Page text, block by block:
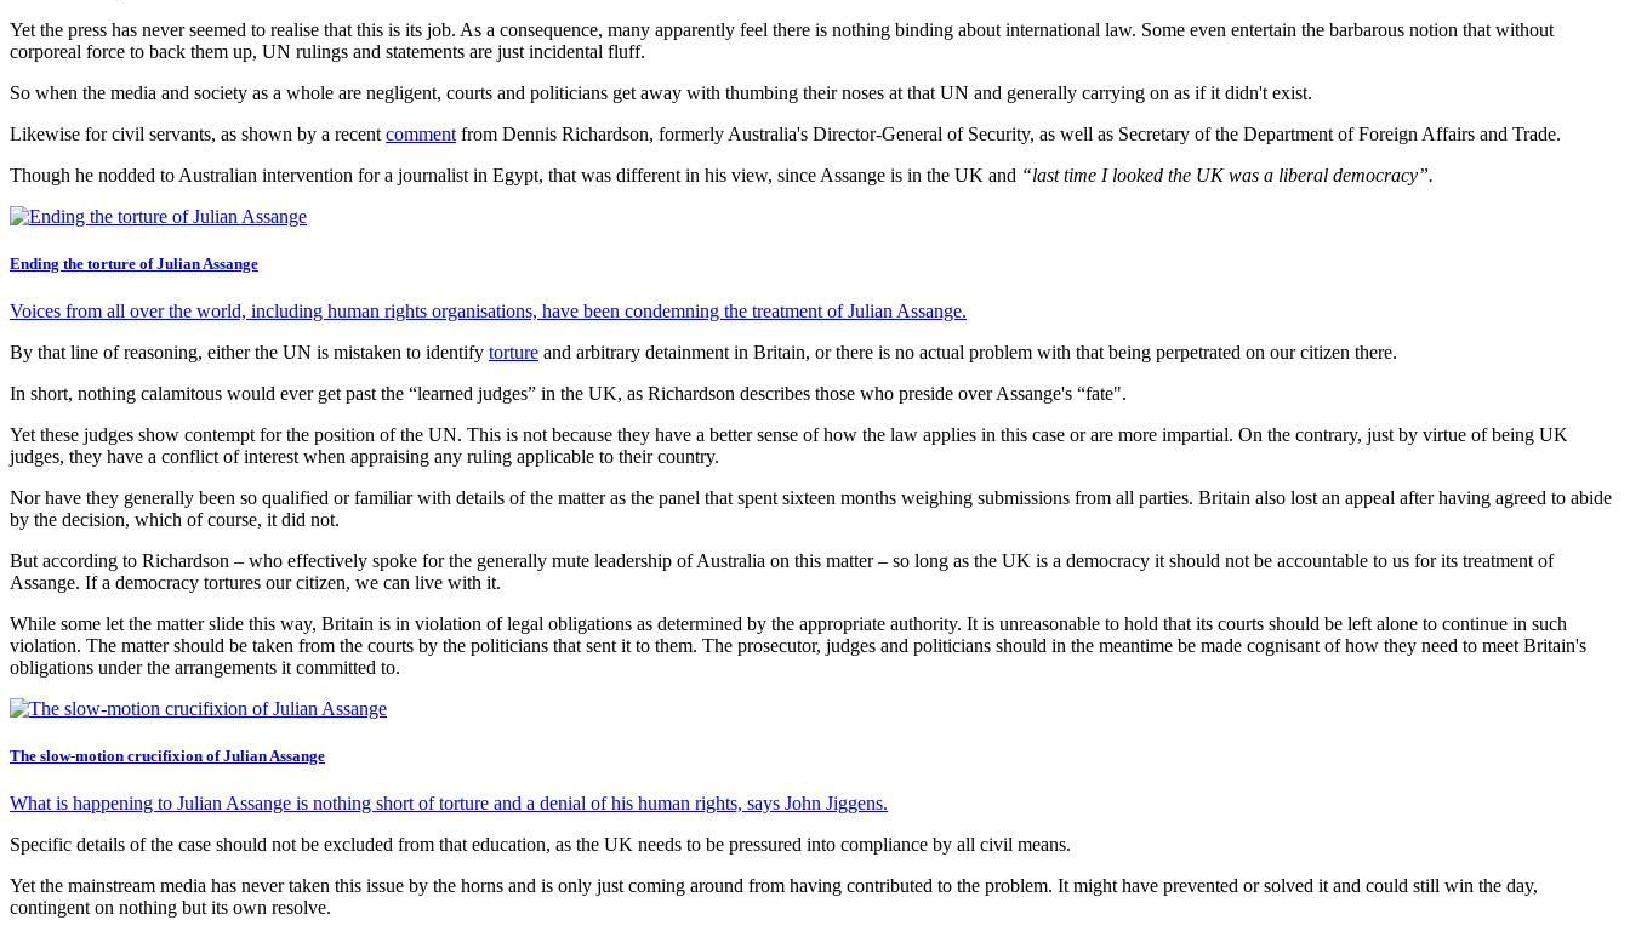
Yet the press has never seemed to realise that this is its job. As a consequence, many apparently feel there is nothing binding about international law. Some even entertain the barbarous notion that without
corporeal force to back them up, UN rulings and statements are just incidental fluff.
So when the media and society as a whole are negligent, courts and politicians get away with thumbing their noses at that UN and generally carrying on as if it didn't exist.
Likewise for civil servants, as shown by a recent comment from Dennis Richardson, formerly Australia's Director-General of Security, as well as Secretary of the Department of Foreign Affairs and Trade.
Though he nodded to Australian intervention for a journalist in Egypt, that was different in his view, since Assange is in the UK and “last time I looked the UK was a liberal democracy”.
Ending the torture of Julian Assange
Voices from all over the world, including human rights organisations, have been condemning the treatment of Julian Assange.
By that line of reasoning, either the UN is mistaken to identify torture and arbitrary detainment in Britain, or there is no actual problem with that being perpetrated on our citizen there.
In short, nothing calamitous would ever get past the “learned judges” in the UK, as Richardson describes those who preside over Assange's “fate".
Yet these judges show contempt for the position of the UN. This is not because they have a better sense of how the law applies in this case or are more impartial. On the contrary, just by virtue of being UK
judges, they have a conflict of interest when appraising any ruling applicable to their country.
Nor have they generally been so qualified or familiar with details of the matter as the panel that spent sixteen months weighing submissions from all parties. Britain also lost an appeal after having agreed to abide
by the decision, which of course, it did not.
But according to Richardson – who effectively spoke for the generally mute leadership of Australia on this matter – so long as the UK is a democracy it should not be accountable to us for its treatment of
Assange. If a democracy tortures our citizen, we can live with it.
While some let the matter slide this way, Britain is in violation of legal obligations as determined by the appropriate authority. It is unreasonable to hold that its courts should be left alone to continue in such
violation. The matter should be taken from the courts by the politicians that sent it to them. The prosecutor, judges and politicians should in the meantime be made cognisant of how they need to meet Britain's
obligations under the arrangements it committed to.
The slow-motion crucifixion of Julian Assange
What is happening to Julian Assange is nothing short of torture and a denial of his human rights, says John Jiggens.
Specific details of the case should not be excluded from that education, as the UK needs to be pressured into compliance by all civil means.
Yet the mainstream media has never taken this issue by the horns and is only just coming around from having contributed to the problem. It might have prevented or solved it and could still win the day,
contingent on nothing but its own resolve.